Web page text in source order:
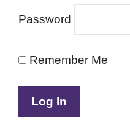
Password
Remember Me